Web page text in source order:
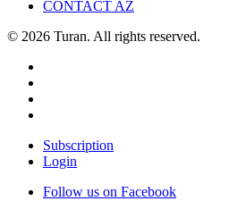
CONTACT AZ
© 2026 Turan. All rights reserved.
Subscription
Login
Follow us on Facebook